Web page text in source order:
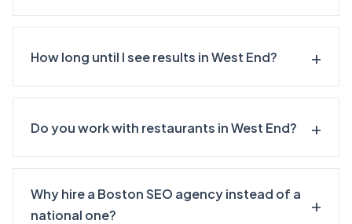
How long until I see results in West End?
Do you work with restaurants in West End?
Why hire a Boston SEO agency instead of a
national one?